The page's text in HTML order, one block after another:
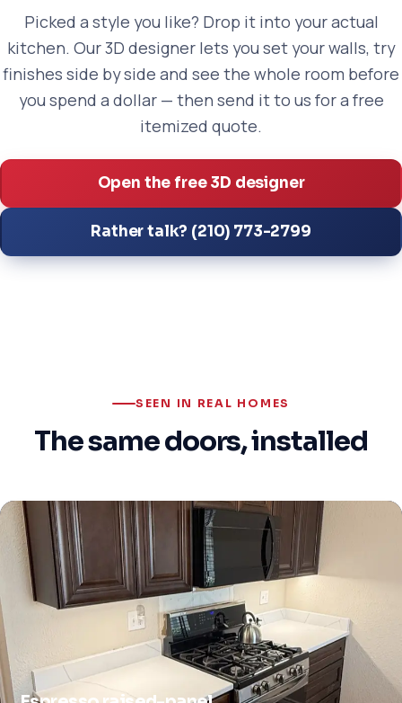
Picked a style you like? Drop it into your actual
kitchen. Our 3D designer lets you set your walls, try
finishes side by side and see the whole room before
you spend a dollar — then send it to us for a free
itemized quote.
Open the free 3D designer
Rather talk? (210) 773-2799
SEEN IN REAL HOMES
The same doors, installed